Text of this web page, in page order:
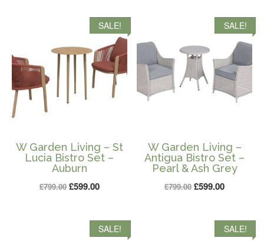
£799.00.£599.00.
£799.00.
is:
£599.00.
SALE!
W Garden Living – St
Lucia Bistro Set –
Auburn
£799.00 Original
£799.00.
£599.00Current
is:
£599.00.
SALE!
W Garden Living –
Antigua Bistro Set –
Pearl & Ash Grey
£799.00 Original
£799.00.
£599.00Current
is:
£599.00.
SALE! SALE!